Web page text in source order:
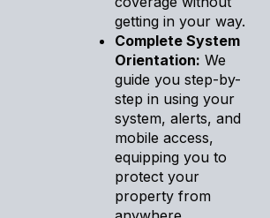
getting in your way.
Complete System
Orientation: We
guide you step-by-
step in using your
system, alerts, and
mobile access,
equipping you to
protect your
property from